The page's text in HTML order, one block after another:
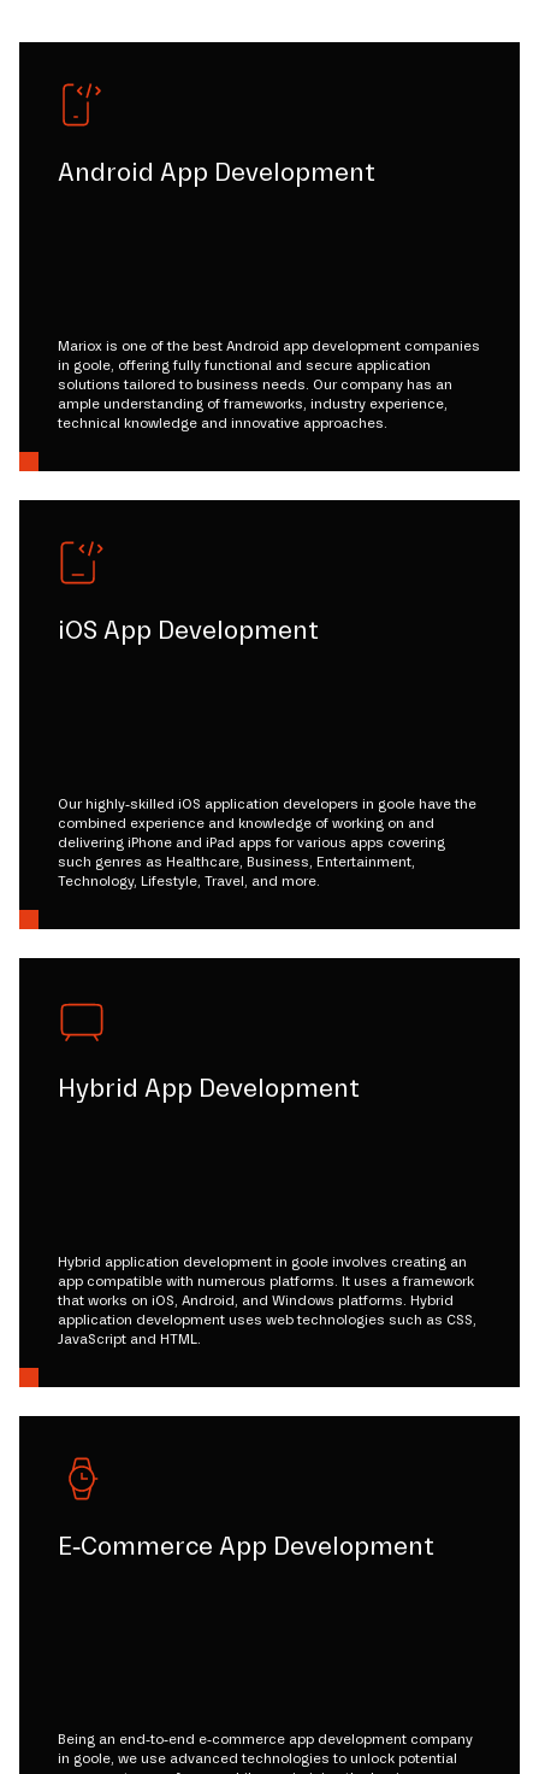
Android App Development
Mariox is one of the best Android app development companies
in goole, offering fully functional and secure application
solutions tailored to business needs. Our company has an
ample understanding of frameworks, industry experience,
technical knowledge and innovative approaches.
iOS App Development
Our highly-skilled iOS application developers in goole have the
combined experience and knowledge of working on and
delivering iPhone and iPad apps for various apps covering
such genres as Healthcare, Business, Entertainment,
Technology, Lifestyle, Travel, and more.
Hybrid App Development
Hybrid application development in goole involves creating an
app compatible with numerous platforms. It uses a framework
that works on iOS, Android, and Windows platforms. Hybrid
application development uses web technologies such as CSS,
JavaScript and HTML.
E-Commerce App Development
Being an end-to-end e-commerce app development company
in goole, we use advanced technologies to unlock potential